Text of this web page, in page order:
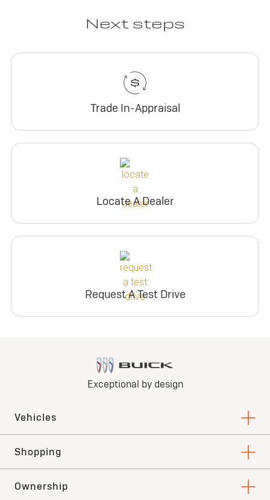
Next steps
Trade In-Appraisal
Locate A Dealer
Request A Test Drive